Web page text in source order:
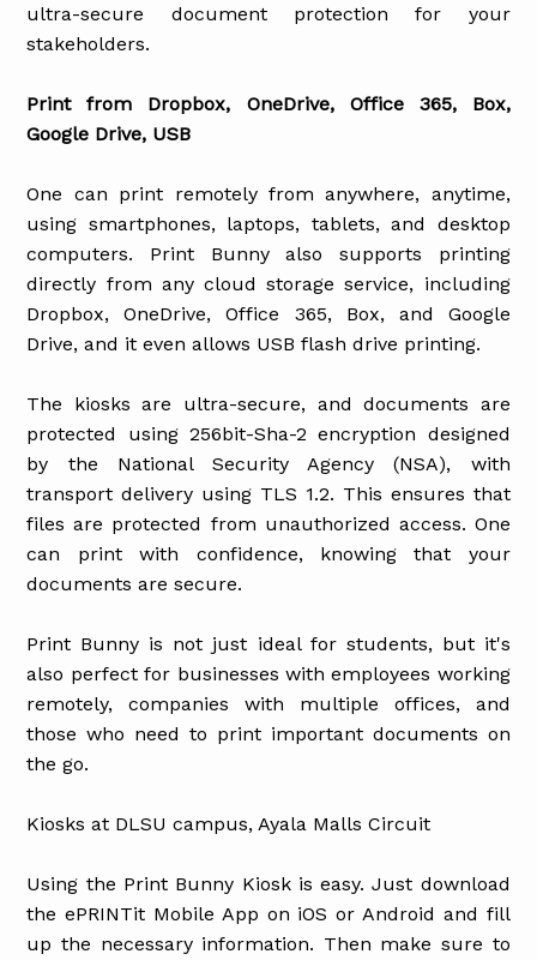
ultra-secure document protection for your
stakeholders.
Print from Dropbox, OneDrive, Office 365, Box,
Google Drive, USB
One can print remotely from anywhere, anytime,
using smartphones, laptops, tablets, and desktop
computers. Print Bunny also supports printing
directly from any cloud storage service, including
Dropbox, OneDrive, Office 365, Box, and Google
Drive, and it even allows USB flash drive printing.
The kiosks are ultra-secure, and documents are
protected using 256bit-Sha-2 encryption designed
by the National Security Agency (NSA), with
transport delivery using TLS 1.2. This ensures that
files are protected from unauthorized access. One
can print with confidence, knowing that your
documents are secure.
Print Bunny is not just ideal for students, but it's
also perfect for businesses with employees working
remotely, companies with multiple offices, and
those who need to print important documents on
the go.
Kiosks at DLSU campus, Ayala Malls Circuit
Using the Print Bunny Kiosk is easy. Just download
the ePRINTit Mobile App on iOS or Android and fill
up the necessary information. Then make sure to